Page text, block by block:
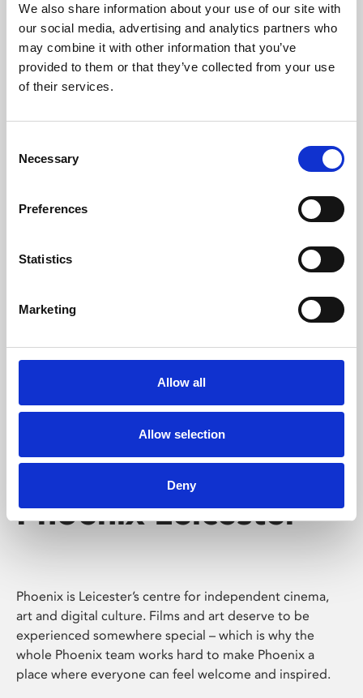
We also share information about your use of our site with
our social media, advertising and analytics partners who
may combine it with other information that you’ve
provided to them or that they’ve collected from your use
of their services.
Selection
Necessary
Preferences
Statistics
Marketing
Allow all
Allow selection
Deny
University.
Learning & Education
Whether for pleasure, professional skills or education,
Phoenix's short courses, talks, workshops and
Phoenix Leicester
Phoenix is Leicester’s centre for independent cinema,
art and digital culture. Films and art deserve to be
experienced somewhere special – which is why the
whole Phoenix team works hard to make Phoenix a
place where everyone can feel welcome and inspired.